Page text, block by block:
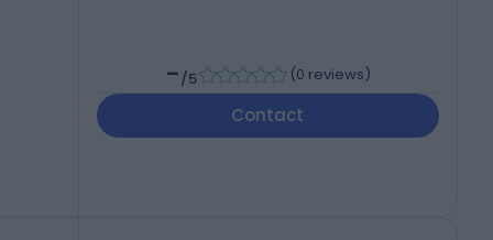
-/5 (0 reviews)
Contact